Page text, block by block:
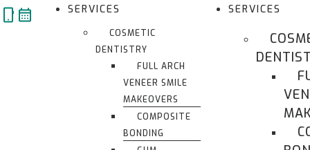
Skip
to
SERVICES
COSMETIC
DENTISTRY
FULL ARCH
VENEER SMILE
MAKEOVERS
COMPOSITE
BONDING
SERVICES